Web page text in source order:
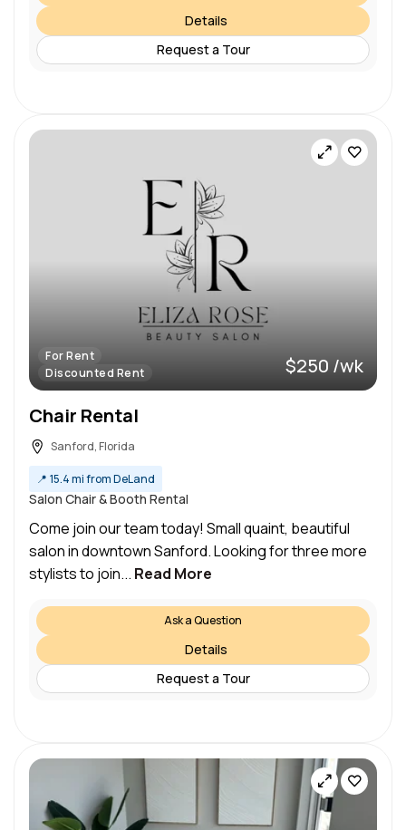
Details
Request a Tour
For Rent
Discounted Rent
$250 /wk
Chair Rental
Sanford, Florida
📍 15.4 mi from DeLand
Salon Chair & Booth Rental
Come join our team today! Small quaint, beautiful
salon in downtown Sanford. Looking for three more
stylists to join... Read More
Ask a Question
Details
Request a Tour